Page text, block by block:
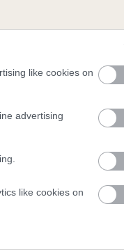
like cookies on
advertising
like cookies on
is 2.0%